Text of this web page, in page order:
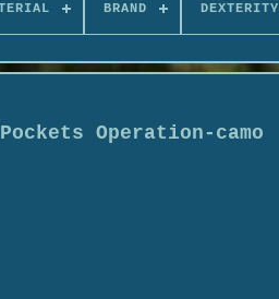
BRAND DEXTERITY
Operation-camo